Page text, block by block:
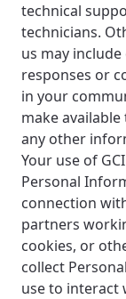
technical
technicians.
us may
responses or
in your
make
any other
Your use of
Personal
connection
partners
cookies, or
collect
use to interact